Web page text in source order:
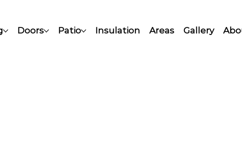
Doors Patio Insulation Areas Gallery